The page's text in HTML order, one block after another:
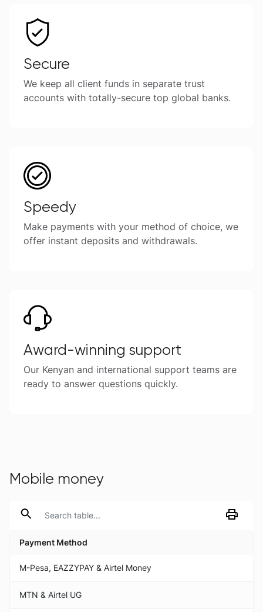
Secure
We keep all client funds in separate trust
accounts with totally-secure top global banks.
Speedy
Make payments with your method of choice, we
offer instant deposits and withdrawals.
Award-winning support
Our Kenyan and international support teams are
ready to answer questions quickly.
Mobile money
Payment Method
M-Pesa, EAZZYPAY & Airtel Money
MTN & Airtel UG